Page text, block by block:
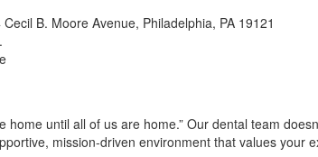
B. Moore Avenue, Philadelphia, PA 19121
home until all of us are home.” Our dental team
mission-driven environment that values your